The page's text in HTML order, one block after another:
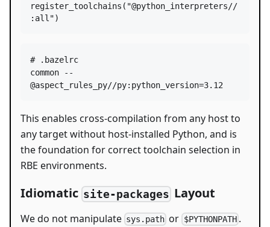
register_toolchains ( "@python_interpreters//
:all")
# .bazelrc
common --
This enables cross-compilation from any host to
any target without host-installed Python, and is
the foundation for correct toolchain selection in
RBE environments.
Idiomatic site-packages Layout
We do not manipulate sys.path or $PYTHONPATH.